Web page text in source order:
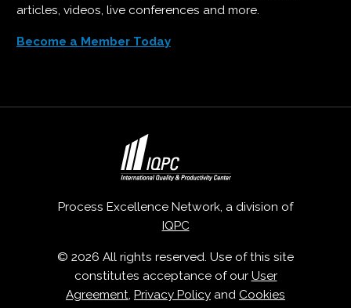
articles, videos, live conferences and more.
Become a Member Today
Process Excellence Network, a division of
IQPC
© 2026 All rights reserved. Use of this site
constitutes acceptance of our User
Agreement, Privacy Policy and Cookies